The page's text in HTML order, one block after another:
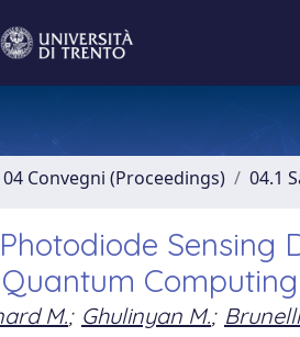
04 Convegni (Proceedings) 04.1
Sensing
Computing
M.; Ghulinyan M.;